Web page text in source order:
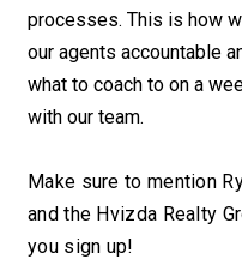
processes. This is how
our agents accountable
what to coach to on a
with our team.
Make sure to mention
and the Hvizda Realty
you sign up!